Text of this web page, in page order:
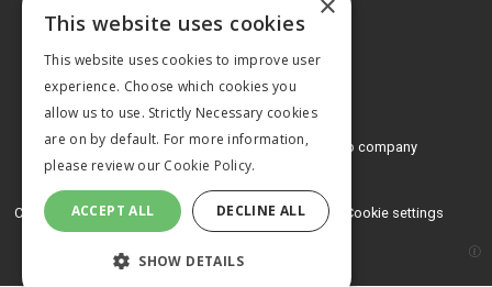
© 2026 MA Agriculture Ltd, aMark Allen Group company
Privacy Policy
Cookies Policy Terms and conditions Cookie settings
This website uses cookies
This website uses cookies to improve user
experience. Choose which cookies you
allow us to use. Strictly Necessary cookies
are on by default. For more information,
please review our Cookie Policy.
ACCEPT ALL DECLINE ALL
SHOW DETAILS